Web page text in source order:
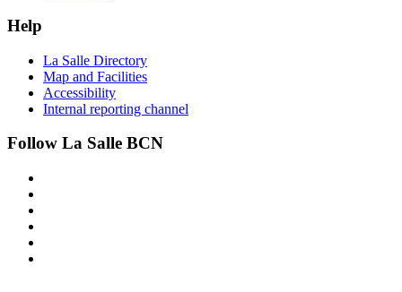
Help
La Salle Directory
Map and Facilities
Accessibility
Internal reporting channel
Follow La Salle BCN